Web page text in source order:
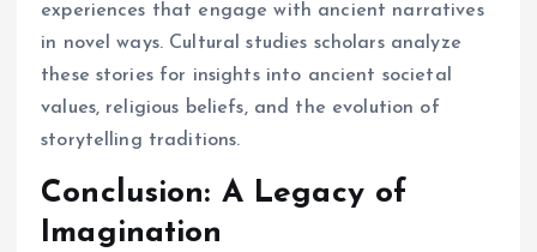
experiences that engage with ancient narratives
in novel ways. Cultural studies scholars analyze
these stories for insights into ancient societal
values, religious beliefs, and the evolution of
storytelling traditions.
Conclusion: A Legacy of
Imagination